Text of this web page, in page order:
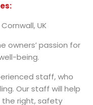
UK
owners’ passion for
being.
staff, who
Our staff will help
the right, safety